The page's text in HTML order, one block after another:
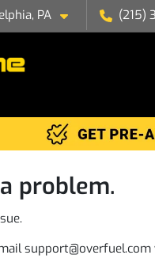
PA (215)
problem.
support@overfuel.com